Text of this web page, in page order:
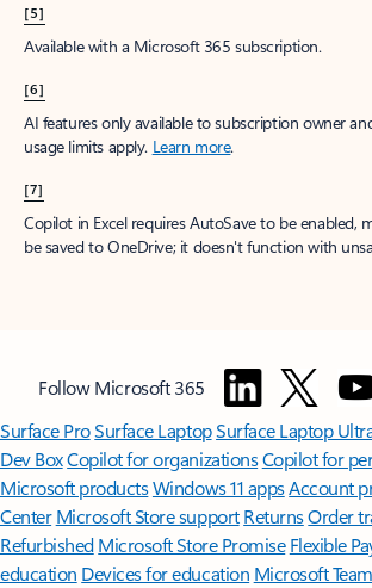
[5]
Available with a Microsoft 365 subscription.
[6]
AI features only available to subscription owner
usage limits apply. Learn more.
[7]
Copilot in Excel requires AutoSave to be enabled,
be saved to OneDrive; it doesn't function with
Follow Microsoft 365
Surface ProSurface LaptopSurface Laptop
Dev BoxCopilot for organizationsCopilot for
Microsoft productsWindows 11 appsAccount
Center Microsoft Store support ReturnsOrder
Refurbished Microsoft Store Promise Flexible
education Devices for education Microsoft